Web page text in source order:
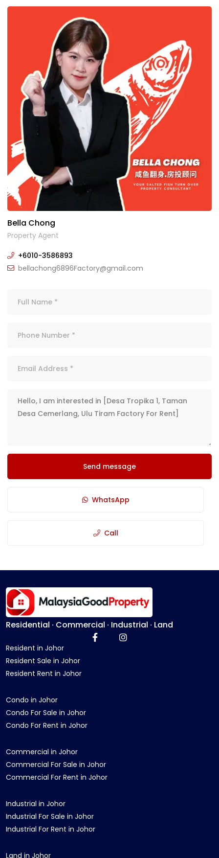
Bella Chong
Property Agent
+6010-3586893
bellachong6896Factory@gmail.com
Send message
WhatsApp
Call
Residential · Commercial · Industrial · Land
Resident in Johor
Resident Sale in Johor
Resident Rent in Johor
Condo in Johor
Condo For Sale in Johor
Condo For Rent in Johor
Commercial in Johor
Commercial For Sale in Johor
Commercial For Rent in Johor
Industrial in Johor
Industrial For Sale in Johor
Industrial For Rent in Johor
Land in Johor